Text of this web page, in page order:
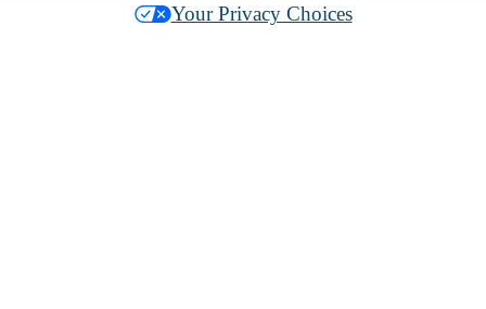
Your Privacy Choices